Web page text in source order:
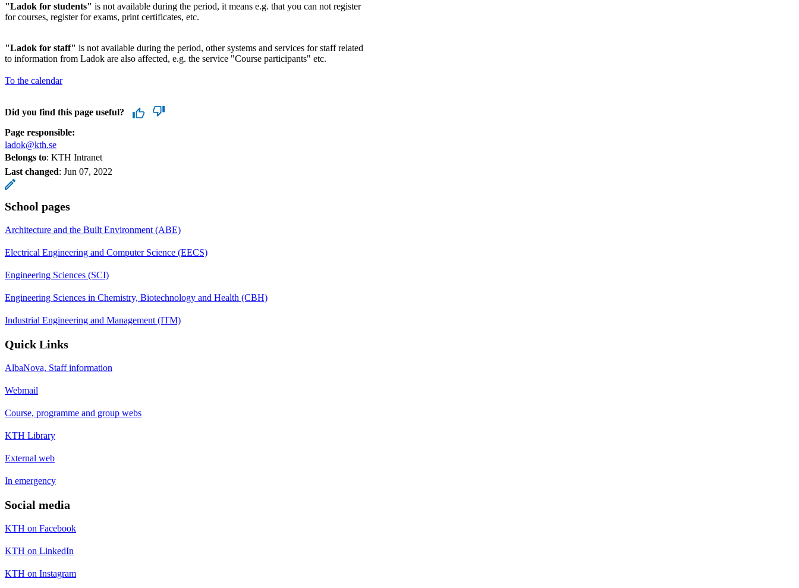
"Ladok for students" is not available during the period, it means e.g. that you can not register
for courses, register for exams, print certificates, etc.
"Ladok for staff" is not available during the period, other systems and services for staff related
to information from Ladok are also affected, e.g. the service "Course participants" etc.
To the calendar
Did you find this page useful?
Page responsible:
ladok@kth.se
Belongs to: KTH Intranet
Last changed: Jun 07, 2022
School pages
Architecture and the Built Environment (ABE)
Electrical Engineering and Computer Science (EECS)
Engineering Sciences (SCI)
Engineering Sciences in Chemistry, Biotechnology and Health (CBH)
Industrial Engineering and Management (ITM)
Quick Links
AlbaNova, Staff information
Webmail
Course, programme and group webs
KTH Library
External web
In emergency
Social media
KTH on Facebook
KTH on LinkedIn
KTH on Instagram